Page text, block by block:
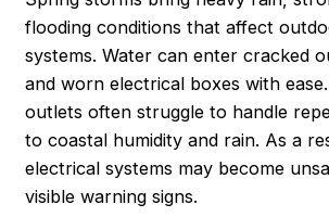
flooding conditions that affect
systems. Water can enter cracked
and worn electrical boxes with
outlets often struggle to handle
to coastal humidity and rain. As a
electrical systems may become
visible warning signs.